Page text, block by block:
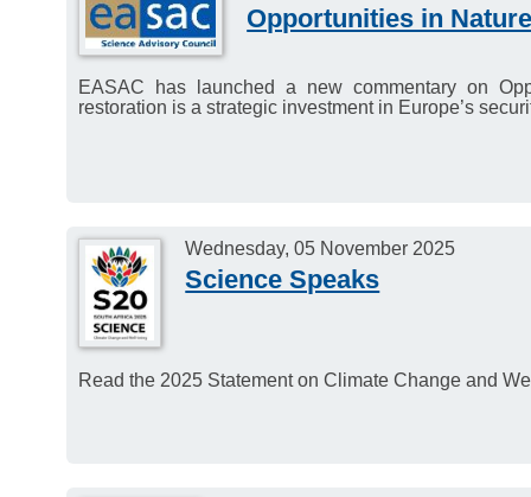
Opportunities in
EASAC has launched a new commentary on
restoration is a strategic investment in Europe’s
Wednesday, 05 November 2025
Science Speaks
Read the 2025 Statement on Climate Change and